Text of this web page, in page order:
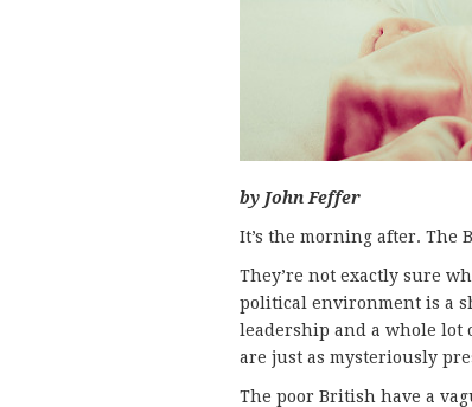
by John Feffer
It’s the morning after. The
They’re not exactly sure
political environment is a
leadership and a whole lot
are just as mysteriously
The poor British have a